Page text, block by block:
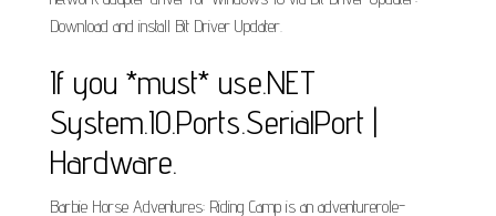
Download and install Bit Driver Updater.
If you *must* use.NET
System.IO.Ports.SerialPort |
Hardware.
Barbie Horse Adventures: Riding Camp is an adventurerole-